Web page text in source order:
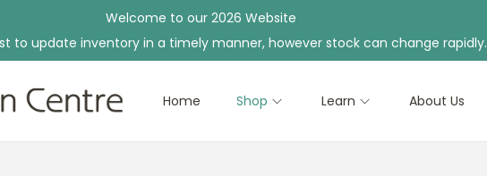
Welcome to our 2026 Website
to update inventory in a timely manner, however stock can change rapidly.
Home Shop Learn About Us